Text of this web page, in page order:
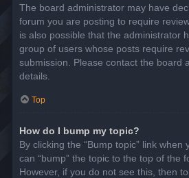
The board administrator may have
forum you are posting to require
is also possible that the administrator
group of users whose posts require
submission. Please contact the board
details.
Top
How do I bump my topic?
By clicking the “Bump topic” link when
can “bump” the topic to the top of the
However, if you do not see this, then